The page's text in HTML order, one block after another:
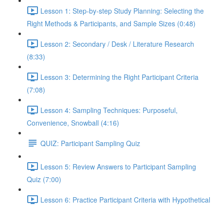
Lesson 1: Step-by-step Study Planning: Selecting the
Right Methods & Participants, and Sample Sizes (0:48)
Lesson 2: Secondary / Desk / Literature Research
(8:33)
Lesson 3: Determining the Right Participant Criteria
(7:08)
Lesson 4: Sampling Techniques: Purposeful,
Convenience, Snowball (4:16)
QUIZ: Participant Sampling Quiz
Lesson 5: Review Answers to Participant Sampling
Quiz (7:00)
Lesson 6: Practice Participant Criteria with Hypothetical